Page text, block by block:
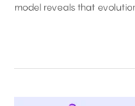
model reveals that